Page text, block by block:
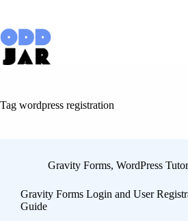
content
Tag wordpress registration
Gravity Forms, WordPress
Gravity Forms Login and User
Guide